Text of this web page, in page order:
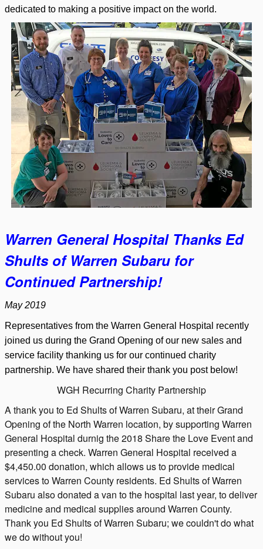
dedicated to making a positive impact on the world.
Warren General Hospital Thanks Ed
Shults of Warren Subaru for
Continued Partnership!
May 2019
Representatives from the Warren General Hospital recently
joined us during the Grand Opening of our new sales and
service facility thanking us for our continued charity
partnership. We have shared their thank you post below!
WGH Recurring Charity Partnership
A thank you to Ed Shults of Warren Subaru, at their Grand
Opening of the North Warren location, by supporting Warren
General Hospital durnig the 2018 Share the Love Event and
presenting a check. Warren General Hospital received a
$4,450.00 donation, which allows us to provide medical
services to Warren County residents. Ed Shults of Warren
Subaru also donated a van to the hospital last year, to deliver
medicine and medical supplies around Warren County.
Thank you Ed Shults of Warren Subaru; we couldn't do what
we do without you!